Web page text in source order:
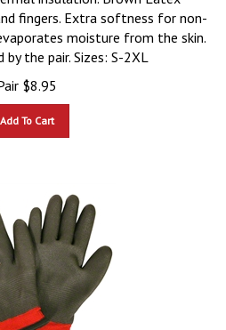
fingers. Extra softness for non-
moisture from the skin.
the pair. Sizes: S-2XL
$8.95